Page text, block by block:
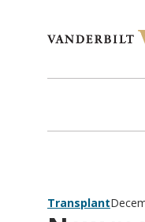
Transplant